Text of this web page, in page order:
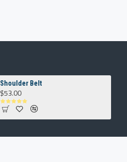
Shoulder Belt
$53.00